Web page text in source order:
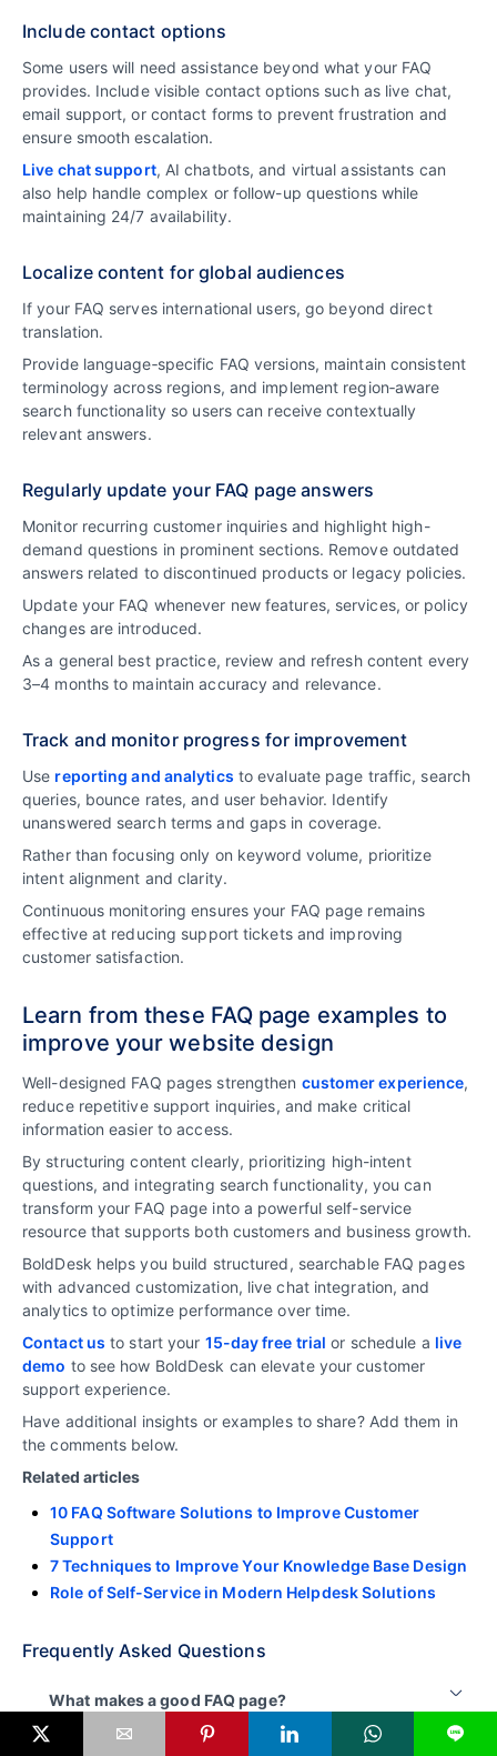
Include contact options
Some users will need assistance beyond what your FAQ
provides. Include visible contact options such as live chat,
email support, or contact forms to prevent frustration and
ensure smooth escalation.
Live chat support, AI chatbots, and virtual assistants can
also help handle complex or follow-up questions while
maintaining 24/7 availability.
Localize content for global audiences
If your FAQ serves international users, go beyond direct
translation.
Provide language‑specific FAQ versions, maintain consistent
terminology across regions, and implement region‑aware
search functionality so users can receive contextually
relevant answers.
Regularly update your FAQ page answers
Monitor recurring customer inquiries and highlight high-
demand questions in prominent sections. Remove outdated
answers related to discontinued products or legacy policies.
Update your FAQ whenever new features, services, or policy
changes are introduced.
As a general best practice, review and refresh content every
3–4 months to maintain accuracy and relevance.
Track and monitor progress for improvement
Use reporting and analytics to evaluate page traffic, search
queries, bounce rates, and user behavior. Identify
unanswered search terms and gaps in coverage.
Rather than focusing only on keyword volume, prioritize
intent alignment and clarity.
Continuous monitoring ensures your FAQ page remains
effective at reducing support tickets and improving
customer satisfaction.
Learn from these FAQ page examples to
improve your website design
Well-designed FAQ pages strengthen customer experience,
reduce repetitive support inquiries, and make critical
information easier to access.
By structuring content clearly, prioritizing high-intent
questions, and integrating search functionality, you can
transform your FAQ page into a powerful self-service
resource that supports both customers and business growth.
BoldDesk helps you build structured, searchable FAQ pages
with advanced customization, live chat integration, and
analytics to optimize performance over time.
Contact us to start your 15-day free trial or schedule a live
demo to see how BoldDesk can elevate your customer
support experience.
Have additional insights or examples to share? Add them in
the comments below.
Related articles
10 FAQ Software Solutions to Improve Customer
Support
7 Techniques to Improve Your Knowledge Base Design
Role of Self-Service in Modern Helpdesk Solutions
Frequently Asked Questions
What makes a good FAQ page?
A good FAQ page answers common customer
L